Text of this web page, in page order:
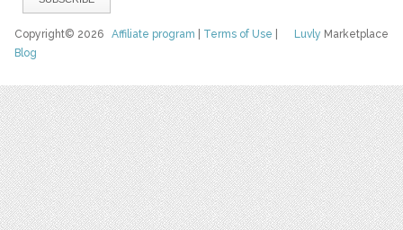
Luvly Marketplace
Copyright© 2026Affiliate program Terms of Use
Blog